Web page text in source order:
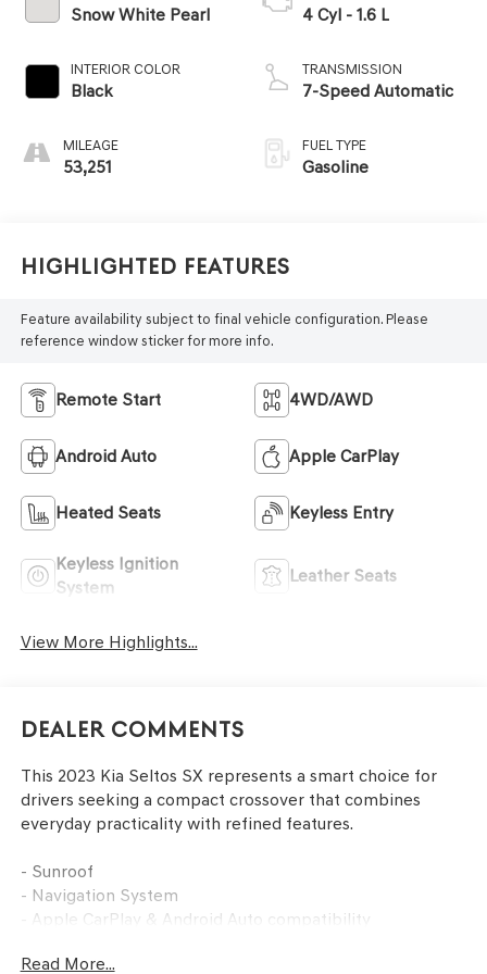
Snow White Pearl
INTERIOR COLOR
Black
MILEAGE
53,251
4 Cyl - 1.6 L
TRANSMISSION
7-Speed Automatic
FUEL TYPE
Gasoline
Highlighted Features
Feature availability subject to final vehicle configuration. Please
reference window sticker for more info.
Remote Start 4WD/AWD
Android Auto Apple CarPlay
Heated Seats Keyless Entry
Keyless Ignition
System
Leather Seats
View More Highlights...
Dealer Comments
This 2023 Kia Seltos SX represents a smart choice for
drivers seeking a compact crossover that combines
everyday practicality with refined features.
- Sunroof
- Navigation System
- Apple CarPlay & Android Auto compatibility
- Power driver seat
Read More...